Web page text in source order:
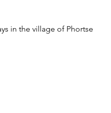
in the village of Phortse